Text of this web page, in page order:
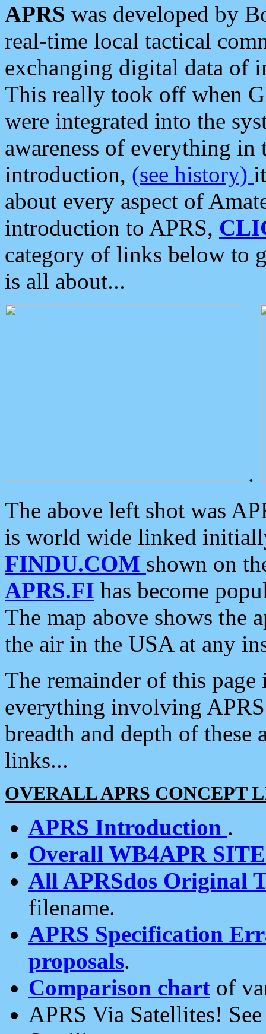
APRS was developed by
real-time local tactical
exchanging digital data of
This really took off when
were integrated into the
awareness of everything in
introduction, (see history)
about every aspect of
introduction to APRS,
category of links below to
is all about...
.
The above left shot was
is world wide linked
FINDU.COM shown on
APRS.FI has become
The map above shows the
the air in the USA at any
The remainder of this
everything involving
breadth and depth of
links...
OVERALL APRS CONCEPT
APRS Introduction .
Overall WB4APR
All APRSdos Original
filename.
APRS Specification
proposals.
Comparison chart of
APRS Via Satellites!